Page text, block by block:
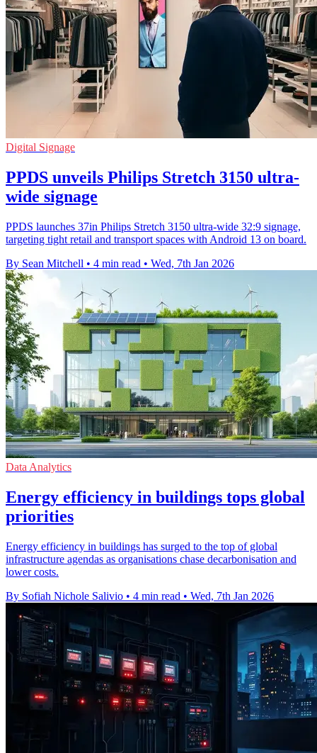
Digital Signage
PPDS unveils Philips Stretch 3150 ultra-
wide signage
PPDS launches 37in Philips Stretch 3150 ultra-wide 32:9 signage,
targeting tight retail and transport spaces with Android 13 on board.
By Sean Mitchell • 4 min read • Wed, 7th Jan 2026
Data Analytics
Energy efficiency in buildings tops global
priorities
Energy efficiency in buildings has surged to the top of global
infrastructure agendas as organisations chase decarbonisation and
lower costs.
By Sofiah Nichole Salivio • 4 min read • Wed, 7th Jan 2026